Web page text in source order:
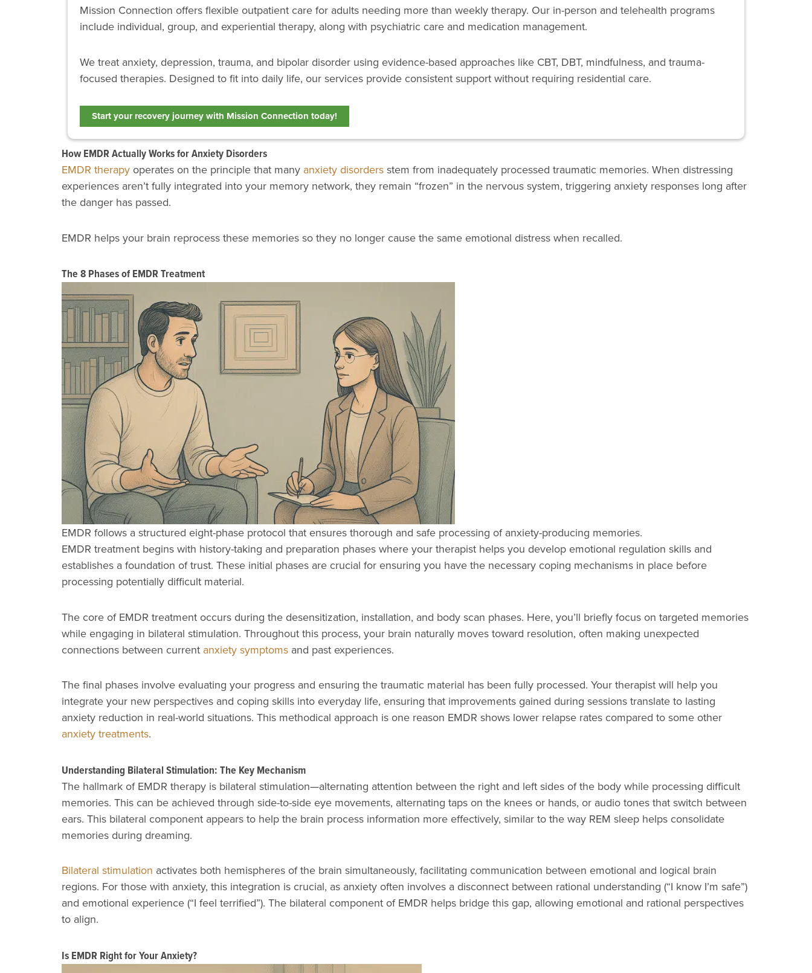
Mission Connection offers flexible outpatient care for adults needing more than weekly therapy. Our in-person and telehealth programs
include individual, group, and experiential therapy, along with psychiatric care and medication management.
We treat anxiety, depression, trauma, and bipolar disorder using evidence-based approaches like CBT, DBT, mindfulness, and trauma-
focused therapies. Designed to fit into daily life, our services provide consistent support without requiring residential care.
Start your recovery journey with Mission Connection today!
How EMDR Actually Works for Anxiety Disorders
EMDR therapy operates on the principle that many anxiety disordersstem from inadequately processed traumatic memories. When distressing
experiences aren’t fully integrated into your memory network, they remain “frozen” in the nervous system, triggering anxiety responses long after
the danger has passed.
EMDR helps your brain reprocess these memories so they no longer cause the same emotional distress when recalled.
The 8 Phases of EMDR Treatment
EMDR follows a structured eight-phase protocol that ensures thorough and safe processing of anxiety-producing memories.
EMDR treatment begins with history-taking and preparation phases where your therapist helps you develop emotional regulation skills and
establishes a foundation of trust. These initial phases are crucial for ensuring you have the necessary coping mechanisms in place before
processing potentially difficult material.
The core of EMDR treatment occurs during the desensitization, installation, and body scan phases. Here, you’ll briefly focus on targeted memories
while engaging in bilateral stimulation. Throughout this process, your brain naturally moves toward resolution, often making unexpected
connections between current anxiety symptoms and past experiences.
The final phases involve evaluating your progress and ensuring the traumatic material has been fully processed. Your therapist will help you
integrate your new perspectives and coping skills into everyday life, ensuring that improvements gained during sessions translate to lasting
anxiety reduction in real-world situations. This methodical approach is one reason EMDR shows lower relapse rates compared to some other
anxiety treatments.
Understanding Bilateral Stimulation: The Key Mechanism
The hallmark of EMDR therapy is bilateral stimulation—alternating attention between the right and left sides of the body while processing difficult
memories. This can be achieved through side-to-side eye movements, alternating taps on the knees or hands, or audio tones that switch between
ears. This bilateral component appears to help the brain process information more effectively, similar to the way REM sleep helps consolidate
memories during dreaming.
Bilateral stimulation activates both hemispheres of the brain simultaneously, facilitating communication between emotional and logical brain
regions. For those with anxiety, this integration is crucial, as anxiety often involves a disconnect between rational understanding (“I know I’m safe”)
and emotional experience (“I feel terrified”). The bilateral component of EMDR helps bridge this gap, allowing emotional and rational perspectives
to align.
Is EMDR Right for Your Anxiety?